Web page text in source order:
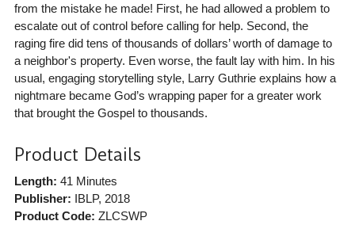
from the mistake he made! First, he had allowed a problem to
escalate out of control before calling for help. Second, the
raging fire did tens of thousands of dollars’ worth of damage to
a neighbor's property. Even worse, the fault lay with him. In his
usual, engaging storytelling style, Larry Guthrie explains how a
nightmare became God’s wrapping paper for a greater work
that brought the Gospel to thousands.
Product Details
Length: 41 Minutes
Publisher: IBLP, 2018
Product Code: ZLCSWP